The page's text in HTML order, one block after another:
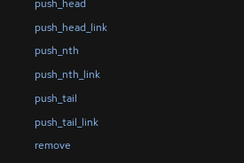
push_head
push_head_link
push_nth
push_nth_link
push_tail
push_tail_link
remove